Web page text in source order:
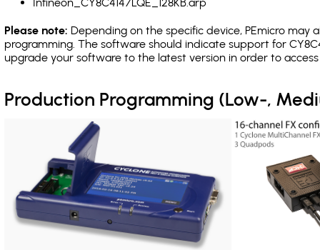
Please note: Depending on the specific device, PEmicro may
programming. The software should indicate support for
upgrade your software to the latest version in order to
Production Programming (Low-,